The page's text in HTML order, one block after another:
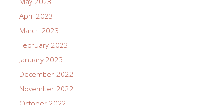
April 2023
March 2023
February 2023
January 2023
December 2022
November 2022
October 2022